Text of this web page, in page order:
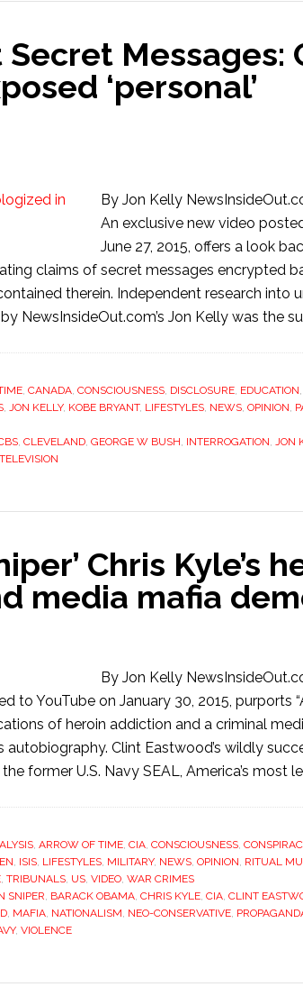
Messages:
‘personal’
By Jon Kelly
An exclusive new video
June 27, 2015, offers a look
claims of secret messages encrypted
therein. Independent research into
NewsInsideOut.com’s Jon Kelly was the
, CANADA, CONSCIOUSNESS, DISCLOSURE, EDUCATION,
, JON KELLY, KOBE BRYANT, LIFESTYLES, NEWS, OPINION,
, CLEVELAND, GEORGE W BUSH, INTERROGATION, JON
TELEVISION
Chris Kyle’s
media mafia
By Jon Kelly
to YouTube on January 30, 2015, purports
of heroin addiction and a criminal
Clint Eastwood’s wildly
former U.S. Navy SEAL, America’s most
, ARROW OF TIME, CIA, CONSCIOUSNESS,
, ISIS, LIFESTYLES, MILITARY, NEWS, OPINION, RITUAL
, TRIBUNALS, US, VIDEO, WAR CRIMES
SNIPER, BARACK OBAMA, CHRIS KYLE, CIA, CLINT
, MAFIA, NATIONALISM, NEO-CONSERVATIVE,
, VIOLENCE